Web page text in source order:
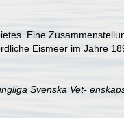
Eine
Eismeer im Jahre
Svenska Vet-